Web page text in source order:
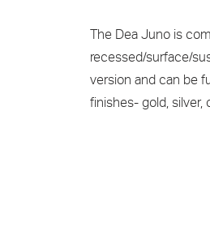
The Dea Juno is
recessed/surface/
version and can be
finishes- gold, silver,